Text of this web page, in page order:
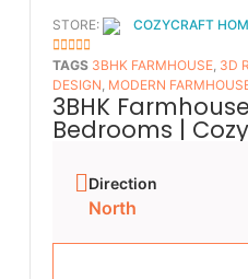
STORE: COZYCRAFT
5OUT OF 5
TAGS 3BHK FARMHOUSE, 3D
DESIGN, MODERN
3BHK
Bedrooms |
Direction
North